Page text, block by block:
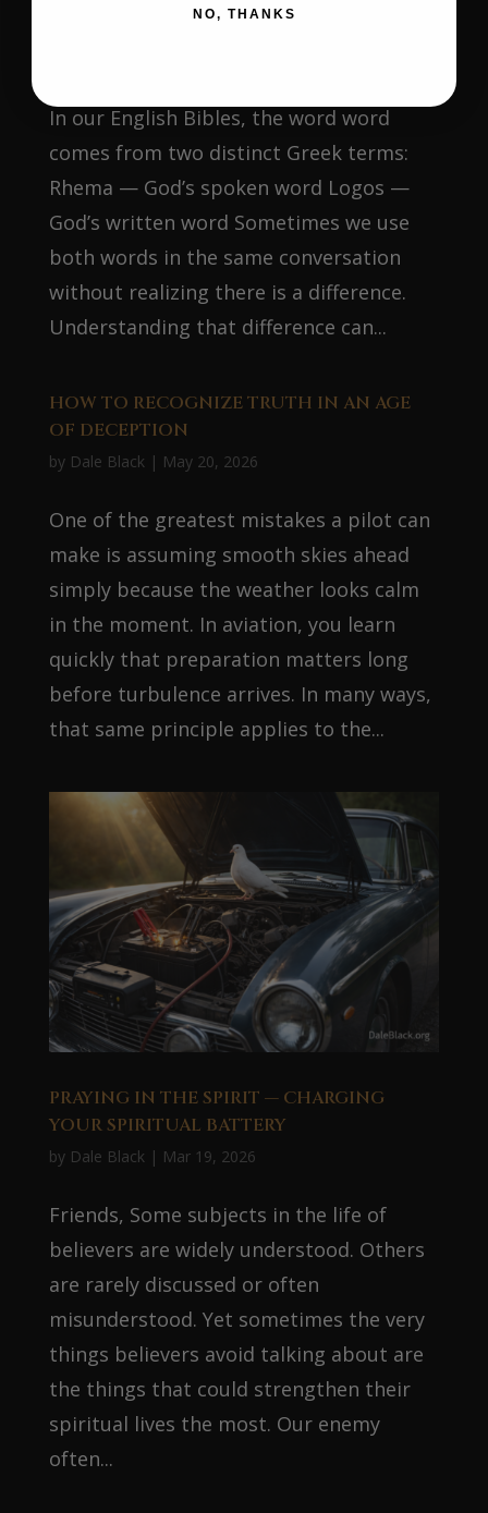
In our English Bibles, the word word
comes from two distinct Greek terms:
Rhema — God’s spoken word Logos —
God’s written word Sometimes we use
both words in the same conversation
without realizing there is a difference.
Understanding that difference can...
HOW TO RECOGNIZE TRUTH IN AN AGE
OF DECEPTION
by Dale Black| May 20, 2026
One of the greatest mistakes a pilot can
make is assuming smooth skies ahead
simply because the weather looks calm
in the moment. In aviation, you learn
quickly that preparation matters long
before turbulence arrives. In many ways,
that same principle applies to the...
PRAYING IN THE SPIRIT — CHARGING
YOUR SPIRITUAL BATTERY
by Dale Black| Mar 19, 2026
Friends, Some subjects in the life of
believers are widely understood. Others
are rarely discussed or often
misunderstood. Yet sometimes the very
things believers avoid talking about are
the things that could strengthen their
spiritual lives the most. Our enemy
often...
NO, THANKS